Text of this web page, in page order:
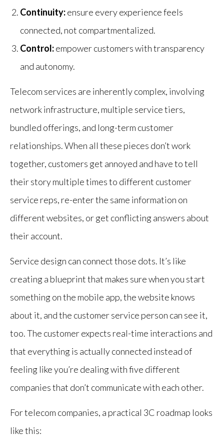
Continuity:ensure every experience feels
connected, not compartmentalized.
Control:empower customers with transparency
and autonomy.
Telecom services are inherently complex, involving
network infrastructure, multiple service tiers,
bundled offerings, and long-term customer
relationships. When all these pieces don’t work
together, customers get annoyed and have to tell
their story multiple times to different customer
service reps, re-enter the same information on
different websites, or get conflicting answers about
their account.
Service design can connect those dots. It’s like
creating a blueprint that makes sure when you start
something on the mobile app, the website knows
about it, and the customer service person can see it,
too. The customer expects real-time interactions and
that everything is actually connected instead of
feeling like you’re dealing with five different
companies that don’t communicate with each other.
For telecom companies, a practical 3C roadmap looks
like this: